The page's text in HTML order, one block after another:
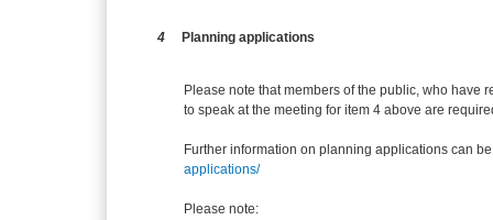
4 Planning applications
Please note that members of the public, who have
to speak at the meeting for item 4 above are
Further information on planning applications can
applications/
Please note: